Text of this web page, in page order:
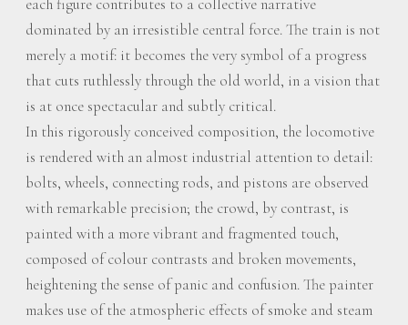
each figure contributes to a collective narrative
dominated by an irresistible central force. The train is not
merely a motif: it becomes the very symbol of a progress
that cuts ruthlessly through the old world, in a vision that
is at once spectacular and subtly critical.
In this rigorously conceived composition, the locomotive
is rendered with an almost industrial attention to detail:
bolts, wheels, connecting rods, and pistons are observed
with remarkable precision; the crowd, by contrast, is
painted with a more vibrant and fragmented touch,
composed of colour contrasts and broken movements,
heightening the sense of panic and confusion. The painter
makes use of the atmospheric effects of smoke and steam